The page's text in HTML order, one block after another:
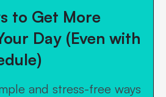
to Get More
Day (Even with
and stress-free ways